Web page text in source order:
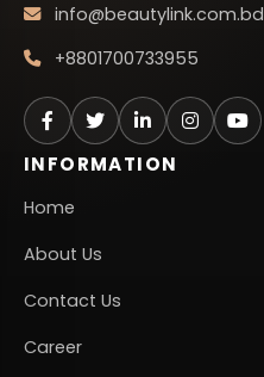
info@beautylink.com.bd
+8801700733955
INFORMATION
Home
About Us
Contact Us
Career